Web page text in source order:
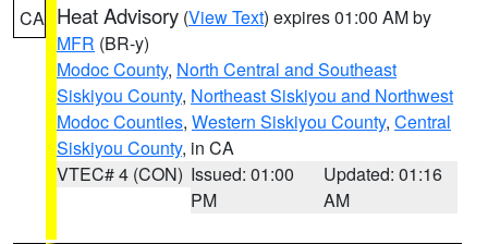
CA Heat Advisory (View Text) expires 01:00 AM by
MFR (BR-y)
Modoc County, North Central and Southeast
Siskiyou County, Northeast Siskiyou and Northwest
Modoc Counties, Western Siskiyou County, Central
Siskiyou County, in CA
VTEC# 4 (CON) Issued: 01:00
PM
Updated: 01:16
AM